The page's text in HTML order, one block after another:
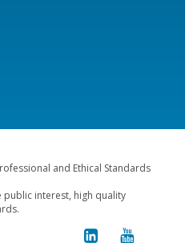
and Ethical Standards
public interest, high quality